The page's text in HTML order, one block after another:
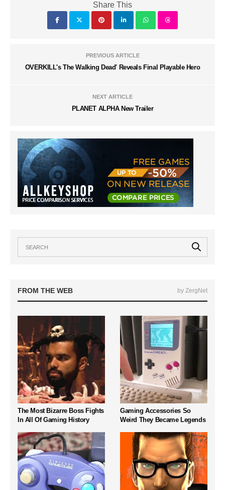
Share This
PREVIOUS ARTICLE
OVERKILL's The Walking Dead' Reveals Final Playable Hero
NEXT ARTICLE
PLANET ALPHA New Trailer
FROM THE WEB by ZergNet
The Most Bizarre Boss Fights
In All Of Gaming History
Gaming Accessories So
Weird They Became Legends